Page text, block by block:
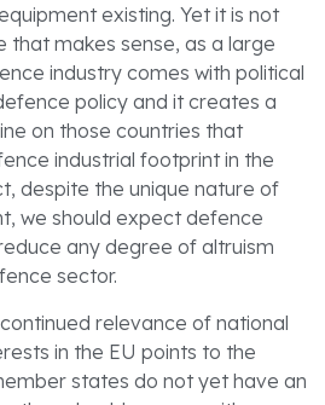
existing. Yet it is not
that makes sense, as a large
industry comes with political
policy and it creates a
on those countries that
industrial footprint in the
despite the unique nature of
we should expect defence
any degree of altruism
sector.
relevance of national
in the EU points to the
states do not yet have an